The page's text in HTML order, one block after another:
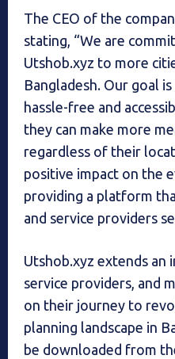
The CEO of the
stating, “We are
Utshob.xyz to more
Bangladesh. Our goal
hassle-free and
they can make more
regardless of their
positive impact on the
providing a platform
and service providers
Utshob.xyz extends an
service providers, and
on their journey to
planning landscape in
be downloaded from